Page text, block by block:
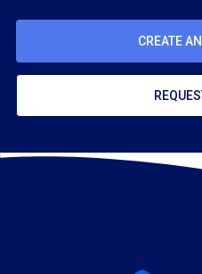
CREATE